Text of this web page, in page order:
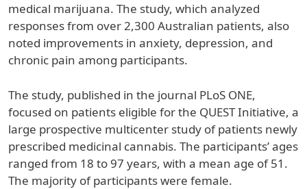
medical marijuana. The study, which analyzed
responses from over 2,300 Australian patients, also
noted improvements in anxiety, depression, and
chronic pain among participants.
The study, published in the journal PLoS ONE,
focused on patients eligible for the QUEST Initiative, a
large prospective multicenter study of patients newly
prescribed medicinal cannabis. The participants’ ages
ranged from 18 to 97 years, with a mean age of 51.
The majority of participants were female.